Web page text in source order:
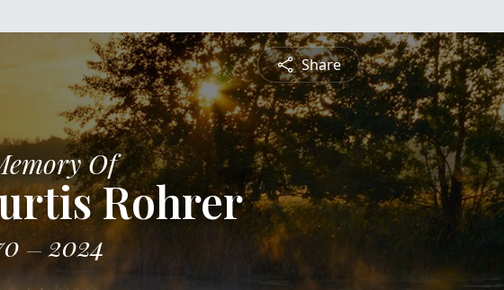
Share
Of
Rohrer
2024